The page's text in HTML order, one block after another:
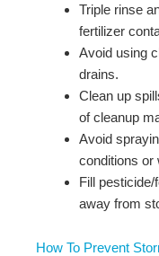
Triple rinse
fertilizer
Avoid using
drains.
Clean up
of cleanup
Avoid
conditions or
Fill
away from
How To Prevent